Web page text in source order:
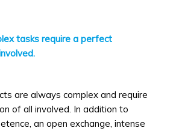
tasks require a perfect
are always complex and require
of all involved. In addition to
an open exchange, intense